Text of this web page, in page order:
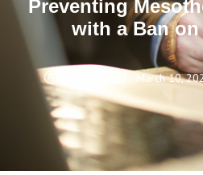
Preventing
with a Ban
March 10,